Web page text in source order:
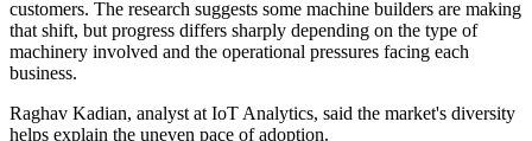
customers. The research suggests some machine builders are making
that shift, but progress differs sharply depending on the type of
machinery involved and the operational pressures facing each
business.
Raghav Kadian, analyst at IoT Analytics, said the market's diversity
helps explain the uneven pace of adoption.